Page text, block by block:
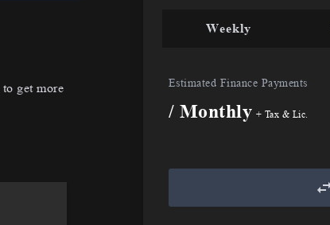
to get more
Weekly
Estimated Finance Payments
/ Monthly + Tax & Lic.